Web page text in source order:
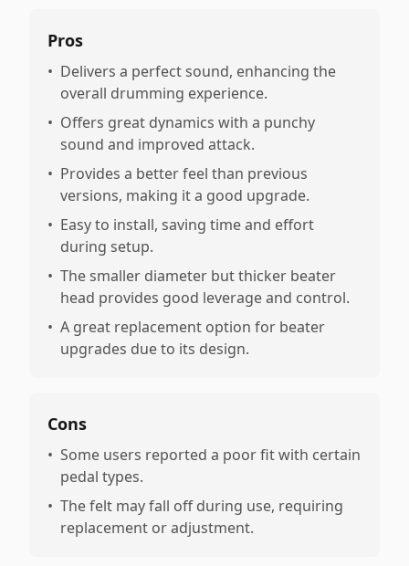
Pros
• Delivers a perfect sound, enhancing the
overall drumming experience.
• Offers great dynamics with a punchy
sound and improved attack.
• Provides a better feel than previous
versions, making it a good upgrade.
• Easy to install, saving time and effort
during setup.
• The smaller diameter but thicker beater
head provides good leverage and control.
• A great replacement option for beater
upgrades due to its design.
Cons
• Some users reported a poor fit with certain
pedal types.
• The felt may fall off during use, requiring
replacement or adjustment.